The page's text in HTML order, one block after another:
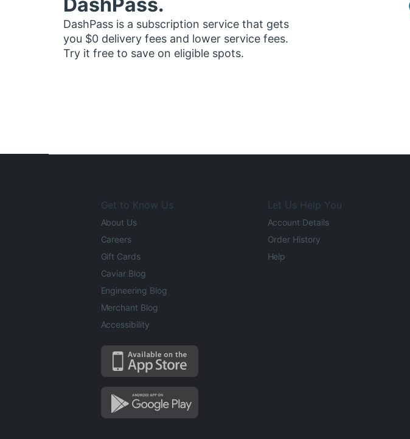
DashPass is a subscription service that gets
you $0 delivery fees and lower service fees.
Try it free to save on eligible spots.
Get to Know Us
About Us
Careers
Gift Cards
Caviar Blog
Engineering Blog
Merchant Blog
Accessibility
Let Us Help You
Account Details
Order History
Help